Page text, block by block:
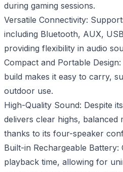
during gaming sessions.
Versatile Connectivity:
including Bluetooth, AUX,
providing flexibility in audio
Compact and Portable
build makes it easy to carry,
outdoor use.
High-Quality Sound: Despite
delivers clear highs, balanced
thanks to its four-speaker
Built-in Rechargeable
playback time, allowing for